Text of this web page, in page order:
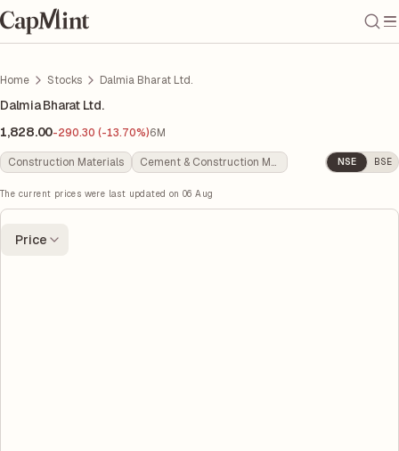
Home Stocks Dalmia Bharat Ltd.
Dalmia Bharat Ltd.
1,828.00-290.30 (-13.70%)6M
Construction Materials Cement & Construction Materials NSE BSE
The current prices were last updated on 06 Aug
Price